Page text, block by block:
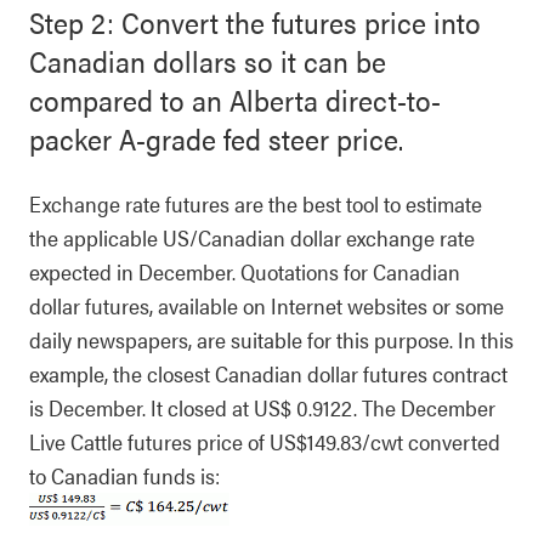
Step 2: Convert the futures price into
Canadian dollars so it can be
compared to an Alberta direct-to-
packer A-grade fed steer price.
Exchange rate futures are the best tool to estimate
the applicable US/Canadian dollar exchange rate
expected in December. Quotations for Canadian
dollar futures, available on Internet websites or some
daily newspapers, are suitable for this purpose. In this
example, the closest Canadian dollar futures contract
is December. It closed at US$ 0.9122. The December
Live Cattle futures price of US$149.83/cwt converted
to Canadian funds is: